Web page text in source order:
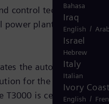
Bahasa
Iraq
English /
Israel
Hebrew
Italy
Italian
Ivory
English /
control technology.
plants around the
the automation of
for the wind farm
is certified under